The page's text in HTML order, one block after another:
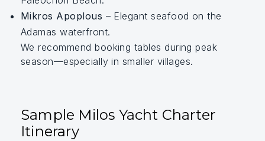
Mikros Apoplous – Elegant seafood on the
Adamas waterfront.
We recommend booking tables during peak
season—especially in smaller villages.
Sample Milos Yacht Charter
Itinerary